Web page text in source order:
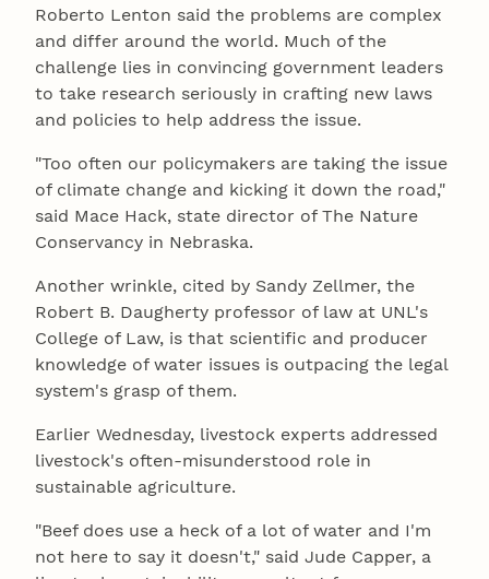
Roberto Lenton said the problems are complex
and differ around the world. Much of the
challenge lies in convincing government leaders
to take research seriously in crafting new laws
and policies to help address the issue.
"Too often our policymakers are taking the issue
of climate change and kicking it down the road,"
said Mace Hack, state director of The Nature
Conservancy in Nebraska.
Another wrinkle, cited by Sandy Zellmer, the
Robert B. Daugherty professor of law at UNL's
College of Law, is that scientific and producer
knowledge of water issues is outpacing the legal
system's grasp of them.
Earlier Wednesday, livestock experts addressed
livestock's often-misunderstood role in
sustainable agriculture.
"Beef does use a heck of a lot of water and I'm
not here to say it doesn't," said Jude Capper, a